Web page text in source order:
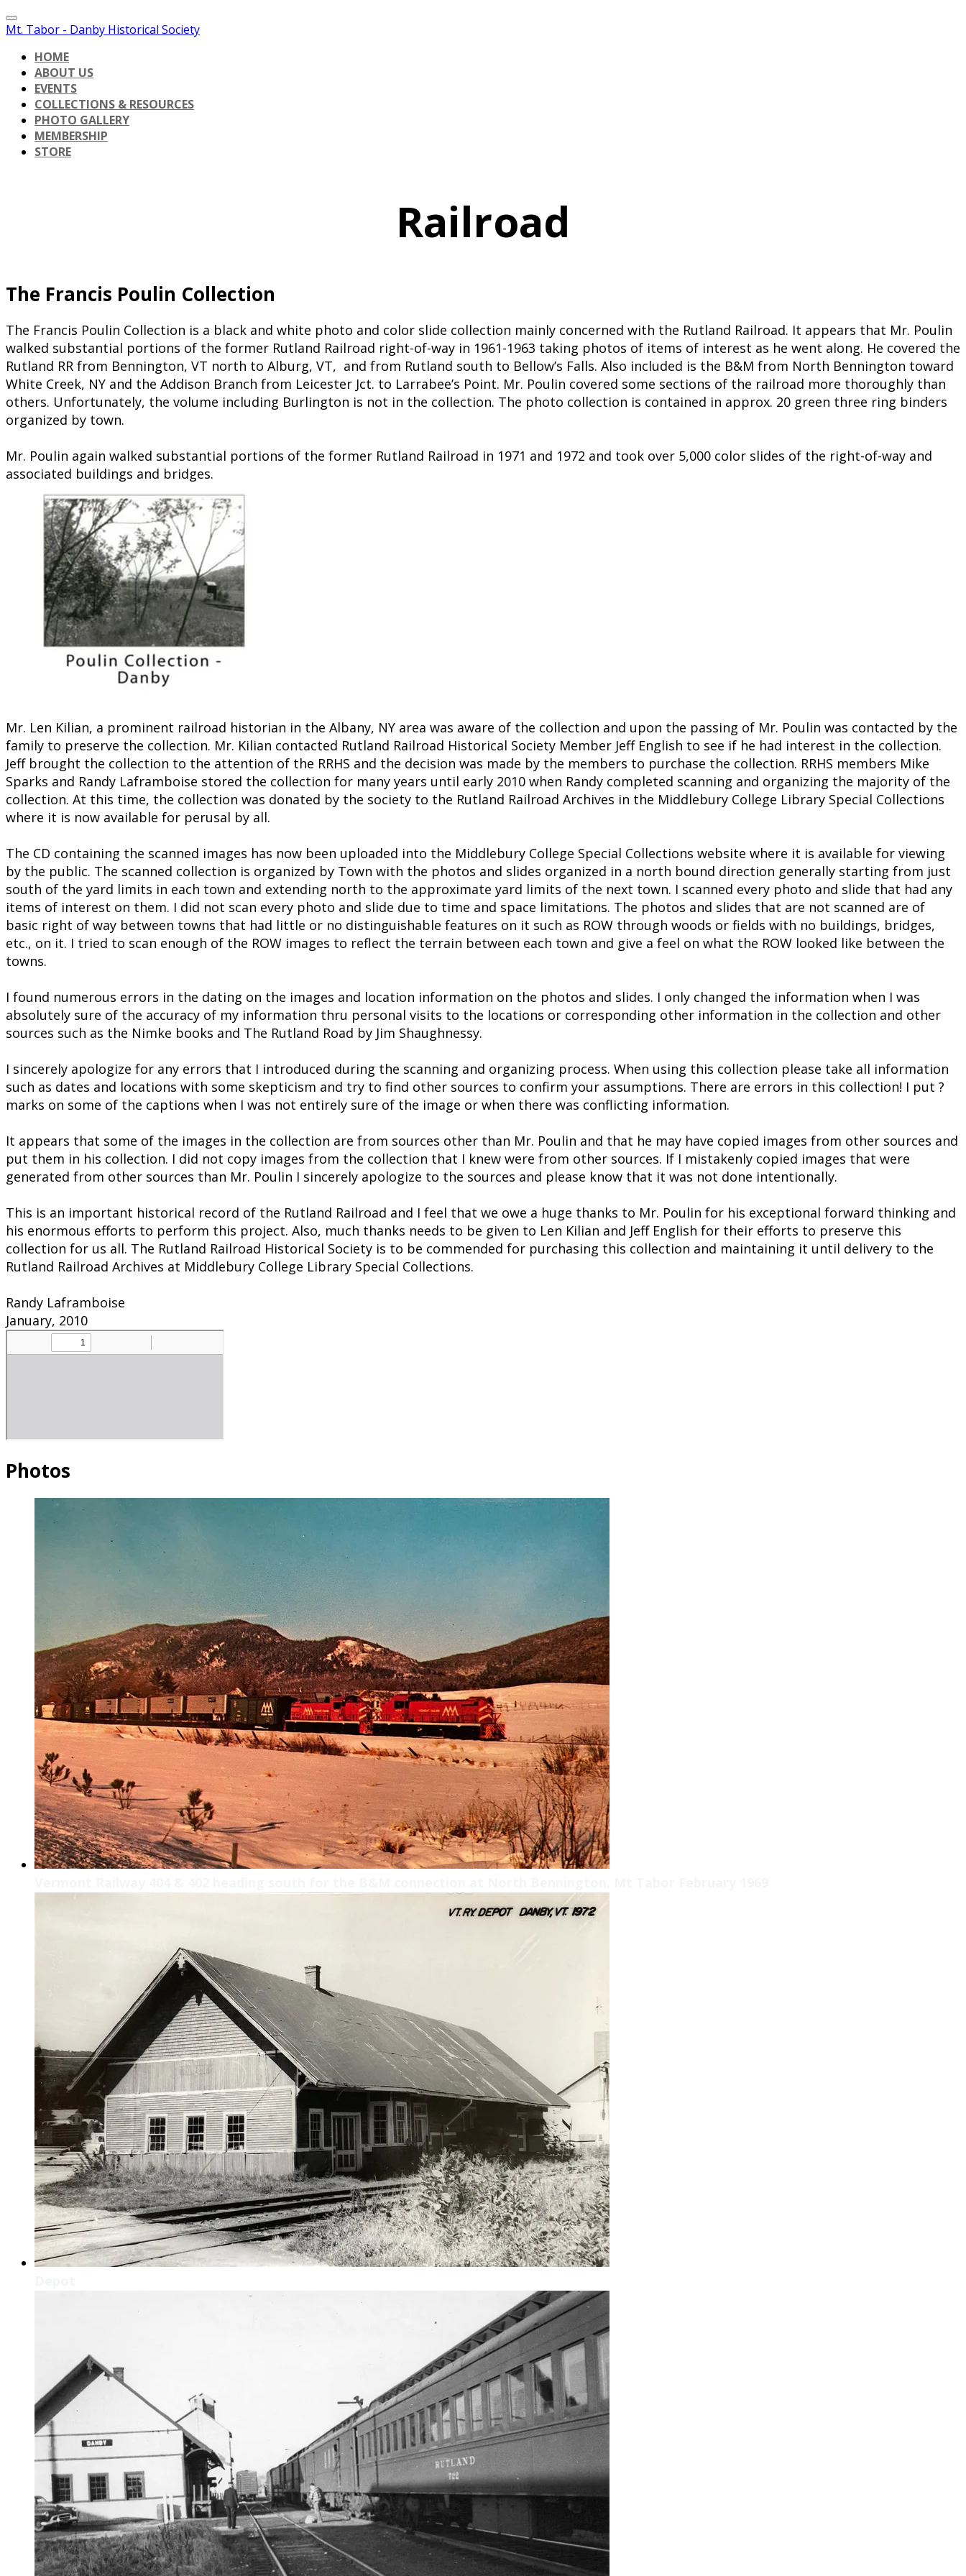
Mt. Tabor - Danby Historical Society
HOME
ABOUT US
EVENTS
COLLECTIONS & RESOURCES
PHOTO GALLERY
MEMBERSHIP
STORE
Railroad
The Francis Poulin Collection
​​The Francis Poulin Collection is a black and white photo and color slide collection mainly concerned with the Rutland Railroad. It appears that Mr. Poulin
walked substantial portions of the former Rutland Railroad right-of-way in 1961-1963 taking photos of items of interest as he went along. He covered the
Rutland RR from Bennington, VT north to Alburg, VT, and from Rutland south to Bellow’s Falls. Also included is the B&M from North Bennington toward
White Creek, NY and the Addison Branch from Leicester Jct. to Larrabee’s Point. Mr. Poulin covered some sections of the railroad more thoroughly than
others. Unfortunately, the volume including Burlington is not in the collection. The photo collection is contained in approx. 20 green three ring binders
organized by town.
Mr. Poulin again walked substantial portions of the former Rutland Railroad in 1971 and 1972 and took over 5,000 color slides of the right-of-way and
associated buildings and bridges.
Mr. Len Kilian, a prominent railroad historian in the Albany, NY area was aware of the collection and upon the passing of Mr. Poulin was contacted by the
family to preserve the collection. Mr. Kilian contacted Rutland Railroad Historical Society Member Jeff English to see if he had interest in the collection.
Jeff brought the collection to the attention of the RRHS and the decision was made by the members to purchase the collection. RRHS members Mike
Sparks and Randy Laframboise stored the collection for many years until early 2010 when Randy completed scanning and organizing the majority of the
collection. At this time, the collection was donated by the society to the Rutland Railroad Archives in the Middlebury College Library Special Collections
where it is now available for perusal by all.
The CD containing the scanned images has now been uploaded into the Middlebury College Special Collections website where it is available for viewing
by the public. The scanned collection is organized by Town with the photos and slides organized in a north bound direction generally starting from just
south of the yard limits in each town and extending north to the approximate yard limits of the next town. I scanned every photo and slide that had any
items of interest on them. I did not scan every photo and slide due to time and space limitations. The photos and slides that are not scanned are of
basic right of way between towns that had little or no distinguishable features on it such as ROW through woods or fields with no buildings, bridges,
etc., on it. I tried to scan enough of the ROW images to reflect the terrain between each town and give a feel on what the ROW looked like between the
towns.
I found numerous errors in the dating on the images and location information on the photos and slides. I only changed the information when I was
absolutely sure of the accuracy of my information thru personal visits to the locations or corresponding other information in the collection and other
sources such as the Nimke books and The Rutland Road by Jim Shaughnessy.
I sincerely apologize for any errors that I introduced during the scanning and organizing process. When using this collection please take all information
such as dates and locations with some skepticism and try to find other sources to confirm your assumptions. There are errors in this collection! I put ?
marks on some of the captions when I was not entirely sure of the image or when there was conflicting information.
It appears that some of the images in the collection are from sources other than Mr. Poulin and that he may have copied images from other sources and
put them in his collection. I did not copy images from the collection that I knew were from other sources. If I mistakenly copied images that were
generated from other sources than Mr. Poulin I sincerely apologize to the sources and please know that it was not done intentionally.
This is an important historical record of the Rutland Railroad and I feel that we owe a huge thanks to Mr. Poulin for his exceptional forward thinking and
his enormous efforts to perform this project. Also, much thanks needs to be given to Len Kilian and Jeff English for their efforts to preserve this
collection for us all. The Rutland Railroad Historical Society is to be commended for purchasing this collection and maintaining it until delivery to the
Rutland Railroad Archives at Middlebury College Library Special Collections.
Randy Laframboise
January, 2010
Photos